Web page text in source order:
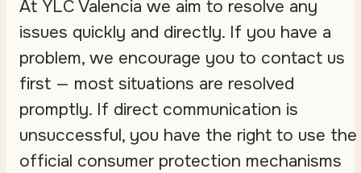
At YLC Valencia we aim to resolve any
issues quickly and directly. If you have a
problem, we encourage you to contact us
first — most situations are resolved
promptly. If direct communication is
unsuccessful, you have the right to use the
official consumer protection mechanisms